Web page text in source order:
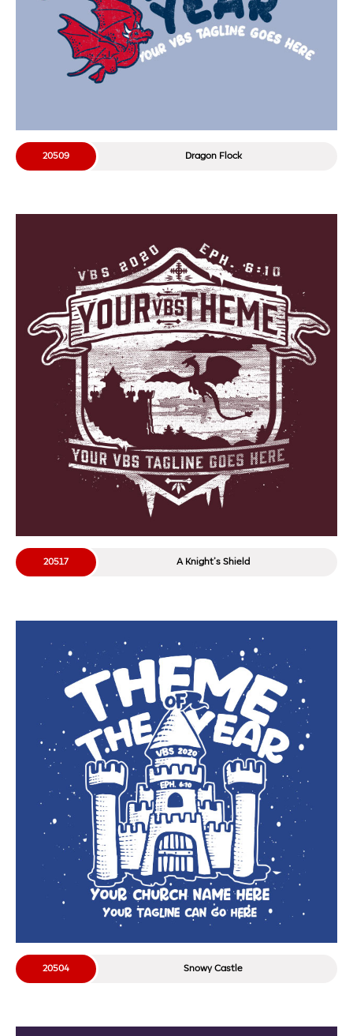
Dragon Flock
20509
A Knight’s Shield
20517
Snowy Castle
20504